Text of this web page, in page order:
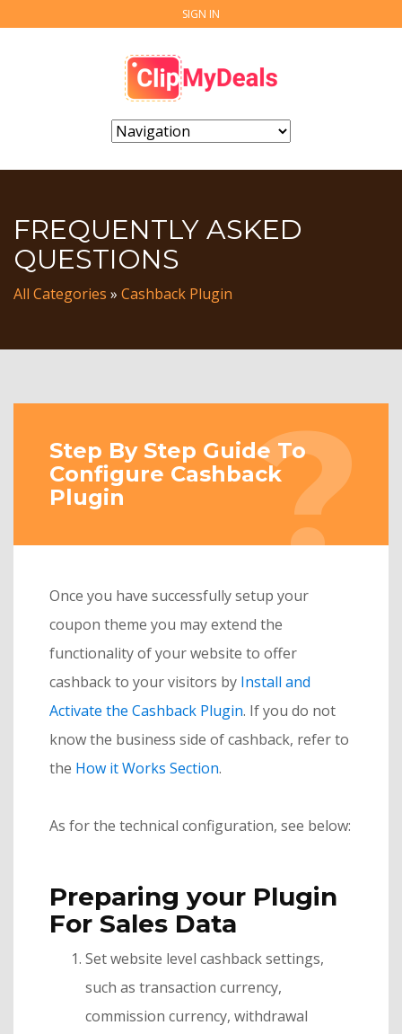
SIGN IN
FREQUENTLY ASKED
QUESTIONS
All Categories » Cashback Plugin
Step By Step Guide To
Configure Cashback
Plugin
Once you have successfully setup your
coupon theme you may extend the
functionality of your website to offer
cashback to your visitors by Install and
Activate the Cashback Plugin. If you do not
know the business side of cashback, refer to
the How it Works Section.
As for the technical configuration, see below:
Preparing your Plugin
For Sales Data
Set website level cashback settings,
such as transaction currency,
commission currency, withdrawal